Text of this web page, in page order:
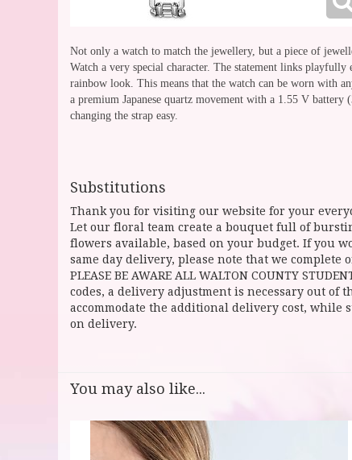
Not only a watch to match the jewellery, but a piece of
Watch a very special character. The statement links
rainbow look. This means that the watch can be worn with
a premium Japanese quartz movement with a 1.55 V
changing the strap easy.
Substitutions
Thank you for visiting our website for your
Let our floral team create a bouquet full of
flowers available, based on your budget. If you
same day delivery, please note that we
PLEASE BE AWARE ALL WALTON COUNTY
codes, a delivery adjustment is necessary out of
accommodate the additional delivery cost,
on delivery.
You may also like...